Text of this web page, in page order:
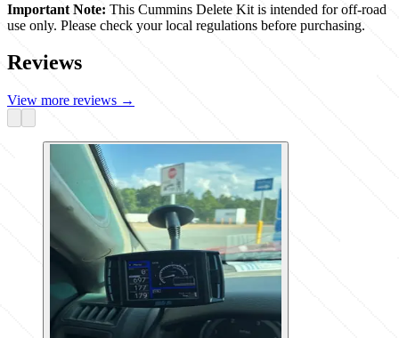
Important Note: This Cummins Delete Kit is intended for off-road
use only. Please check your local regulations before purchasing.
Reviews
View more reviews →